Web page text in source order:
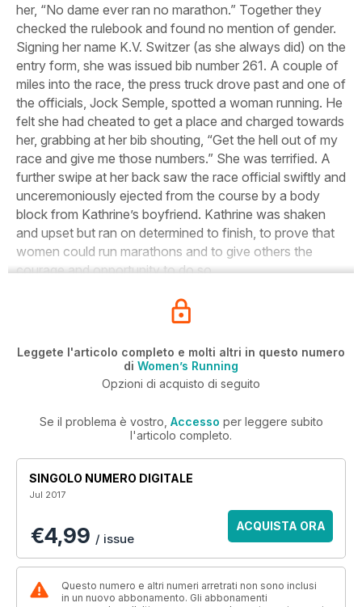
her, “No dame ever ran no marathon.” Together they
checked the rulebook and found no mention of gender.
Signing her name K.V. Switzer (as she always did) on the
entry form, she was issued bib number 261. A couple of
miles into the race, the press truck drove past and one of
the officials, Jock Semple, spotted a woman running. He
felt she had cheated to get a place and charged towards
her, grabbing at her bib shouting, “Get the hell out of my
race and give me those numbers.” She was terrified. A
further swipe at her back saw the race official swiftly and
unceremoniously ejected from the course by a body
block from Kathrine’s boyfriend. Kathrine was shaken
and upset but ran on determined to finish, to prove that
women could run marathons and to give others the
courage and opportunity to do so.
Leggete l'articolo completo e molti altri in questo numero
di Women’s Running
Opzioni di acquisto di seguito
Se il problema è vostro, Accesso per leggere subito
l'articolo completo.
SINGOLO NUMERO DIGITALE
Jul 2017
€4,99 / issue
ACQUISTA ORA
Questo numero e altri numeri arretrati non sono inclusi
in un nuovo abbonamento. Gli abbonamenti